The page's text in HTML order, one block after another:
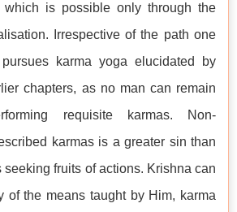
which is possible only through the
Irrespective of the path one
karma yoga elucidated by
chapters, as no man can remain
requisite karmas. Non-
karmas is a greater sin than
seeking fruits of actions. Krishna can
of the means taught by Him, karma